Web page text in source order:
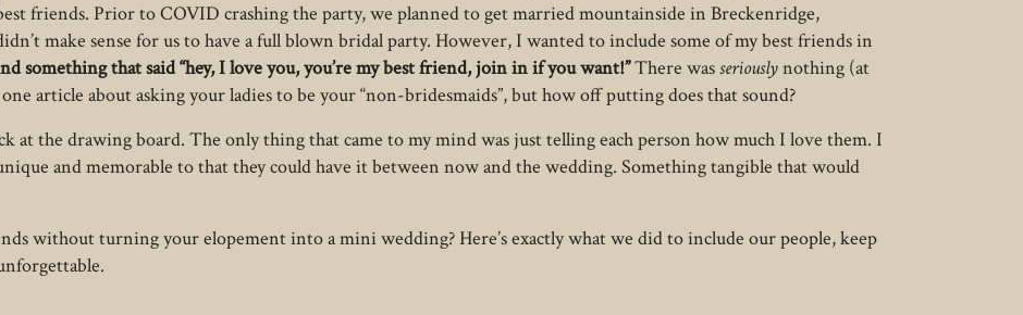
friends. Prior to COVID crashing the party, we planned to get married mountainside in Breckenridge,
make sense for us to have a full blown bridal party. However, I wanted to include some of my best friends in
something that said “hey, I love you, you’re my best friend, join in if you want!”There wasseriouslynothing (at
article about asking your ladies to be your “non-bridesmaids”, but how off putting does that sound?
at the drawing board. The only thing that came to my mind was just telling each person how much I love them. I
and memorable to that they could have it between now and the wedding. Something tangible that would
without turning your elopement into a mini wedding? Here’s exactly what we did to include our people, keep